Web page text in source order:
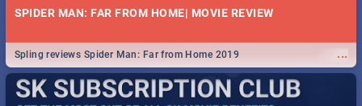
SPIDER MAN: FAR FROM HOME| MOVIE REVIEW
...
Spling reviews Spider Man: Far from Home 2019